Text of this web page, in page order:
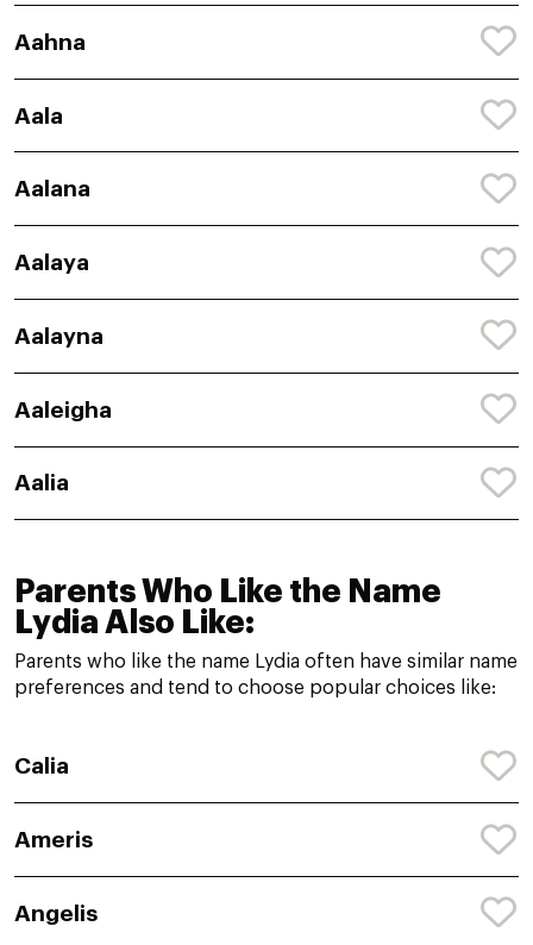
Aahna
Aala
Aalana
Aalaya
Aalayna
Aaleigha
Aalia
Parents Who Like the Name
Lydia Also Like:
Parents who like the name Lydia often have similar name
preferences and tend to choose popular choices like:
Calia
Ameris
Angelis